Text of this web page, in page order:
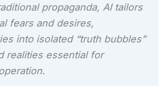
propaganda, AI tailors
fears and desires,
into isolated “truth bubbles”
realities essential for